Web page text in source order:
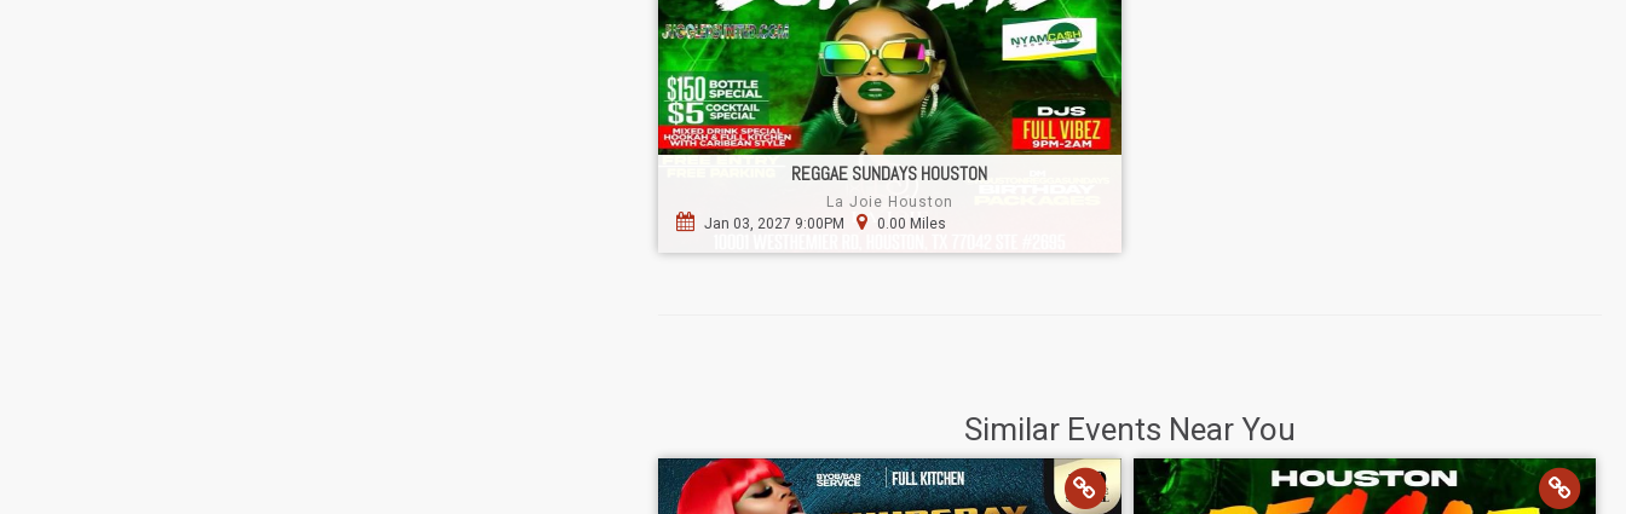
REGGAE SUNDAYS HOUSTON
La Joie Houston
Jan 03, 2027 9:00PM
0.00 Miles
Similar Events Near You